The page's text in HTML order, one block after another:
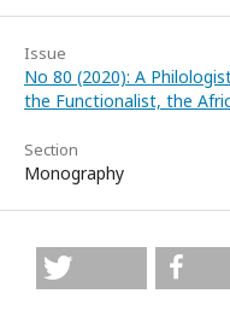
Issue
No 80 (2020): A
the Functionalist, the
Section
Monography